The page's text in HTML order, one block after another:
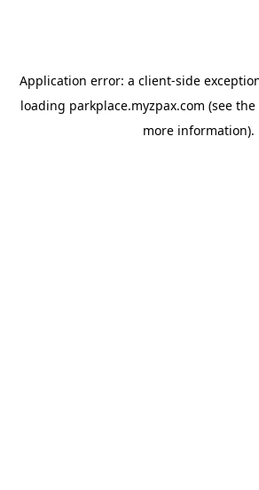
Application error: a client-side
loading parkplace.myzpax.com (see the
more information).